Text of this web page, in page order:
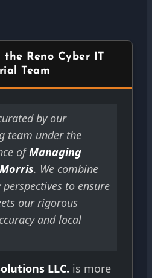
Reno Cyber IT
Team
by our
team under the
ofManaging
. We combine
to ensure
our rigorous
and local
LLC. is more